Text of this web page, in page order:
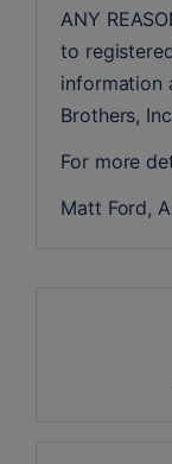
ANY
to
information
Brothers,
For more
Matt Ford,